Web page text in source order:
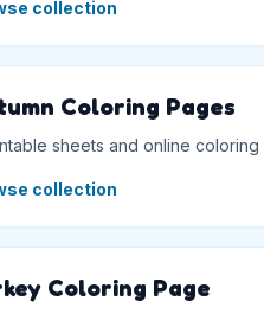
collection
Coloring Pages
sheets and online coloring
collection
Coloring Page